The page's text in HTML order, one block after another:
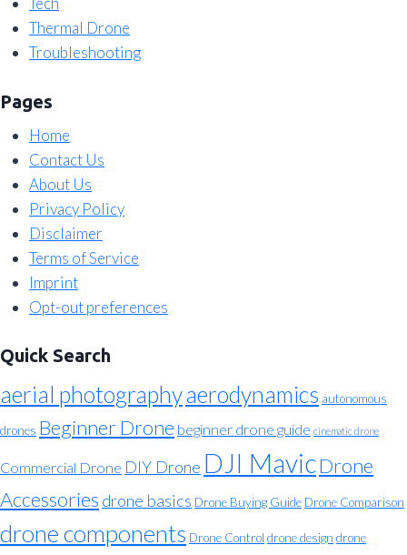
Thermal Drone
Troubleshooting
Pages
Home
Contact Us
About Us
Privacy Policy
Disclaimer
Terms of Service
Imprint
Opt-out preferences
Quick Search
aerial photographyaerodynamics autonomous
drones Beginner Drone beginner drone guide cinematic drone
Commercial Drone DIY Drone DJI MavicDrone
Accessories drone basics Drone Buying Guide Drone Comparison
drone components Drone Control drone design drone